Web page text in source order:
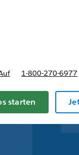
Bereitstellungsoptionen
1-800-270-6977
starten